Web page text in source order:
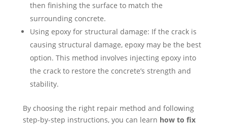
then finishing the surface to match the
surrounding concrete.
Using epoxy for structural damage: If the crack is
causing structural damage, epoxy may be the best
option. This method involves injecting epoxy into
the crack to restore the concrete’s strength and
stability.
By choosing the right repair method and following
step-by-step instructions, you can learn how to fix